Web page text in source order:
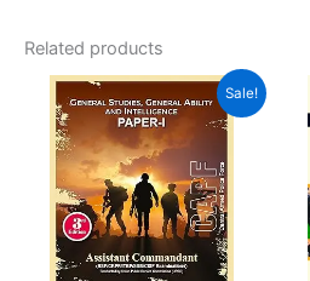
Related products
Sale!
Original
price
was:
₹725.00.
Current
price
is:
₹580.00.